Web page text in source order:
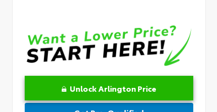
Unlock Arlington Price